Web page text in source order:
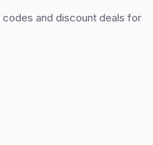
and discount deals for